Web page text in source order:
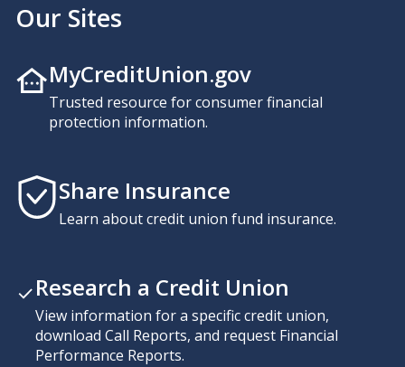
Our Sites
MyCreditUnion.gov
Trusted resource for consumer financial
protection information.
Share Insurance
Learn about credit union fund insurance.
Research a Credit Union
View information for a specific credit union,
download Call Reports, and request Financial
Performance Reports.